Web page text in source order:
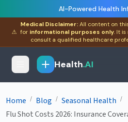
AI-Powered Health
⚠
Medical Disclaimer:All content on
for informational purposes only. It
consult a qualified healthcare
Health.AI
Home / Blog / Seasonal Health /
Flu Shot Costs 2026: Insurance